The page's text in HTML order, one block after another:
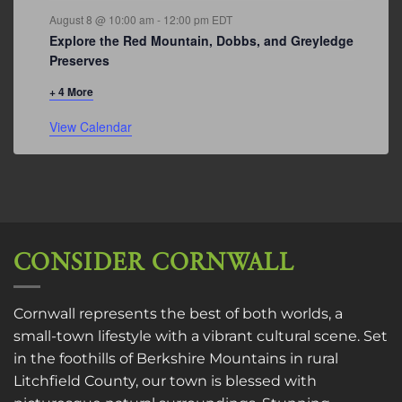
August 8 @ 10:00 am - 12:00 pm EDT
Explore the Red Mountain, Dobbs, and Greyledge
Preserves
+ 4 More
View Calendar
CONSIDER CORNWALL
Cornwall represents the best of both worlds, a
small-town lifestyle with a vibrant cultural scene. Set
in the foothills of Berkshire Mountains in rural
Litchfield County, our town is blessed with